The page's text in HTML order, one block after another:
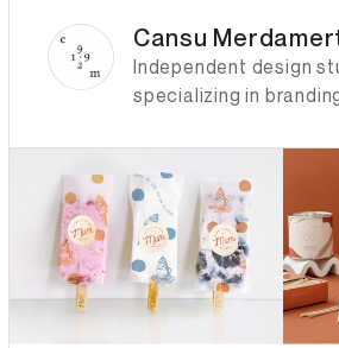
Cansu
Independent design
specializing in